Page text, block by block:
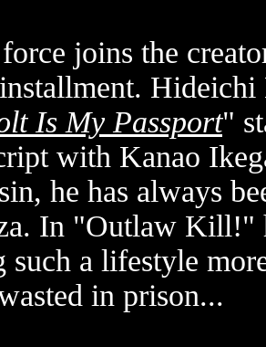
joins the
Hideichi
Is My Passport"
with Kanao
he has always
In "Outlaw Kill!"
a lifestyle
in prison...